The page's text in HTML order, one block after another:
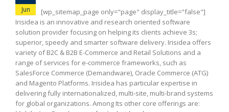
Jun
[wp_sitemap_page only="page" display_title="false"]
Irisidea is an innovative and research oriented software
solution provider focusing on helping its clients achieve 3s;
superior, speedy and smarter software delivery. Irisidea offers
variety of B2C & B2B E-Commerce and Retail Solutions and a
range of services for e-commerce frameworks, such as
SalesForce Commerce (Demandware), Oracle Commerce (ATG)
and Magento Platforms. Irisidea has particular expertise in
delivering fully internationalized, multi-site, multi-brand systems
for global organizations. Among Its other core offerings are: